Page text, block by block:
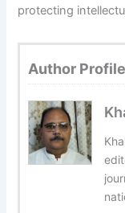
protecting
Author Profile